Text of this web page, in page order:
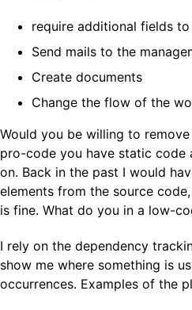
require additional fields
Send mails to the
Create documents
Change the flow of the
Would you be willing to
pro-code you have static code
on. Back in the past I would
elements from the source
is fine. What do you in a low-
I rely on the dependency
show me where something is
occurrences. Examples of the